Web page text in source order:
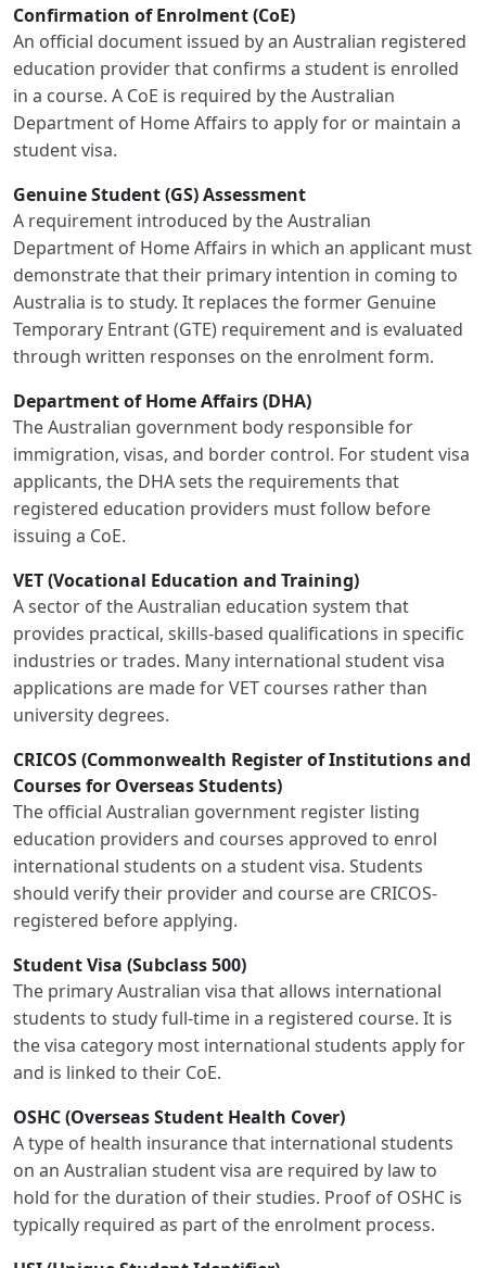
Confirmation of Enrolment (CoE)
An official document issued by an Australian registered
education provider that confirms a student is enrolled
in a course. A CoE is required by the Australian
Department of Home Affairs to apply for or maintain a
student visa.
Genuine Student (GS) Assessment
A requirement introduced by the Australian
Department of Home Affairs in which an applicant must
demonstrate that their primary intention in coming to
Australia is to study. It replaces the former Genuine
Temporary Entrant (GTE) requirement and is evaluated
through written responses on the enrolment form.
Department of Home Affairs (DHA)
The Australian government body responsible for
immigration, visas, and border control. For student visa
applicants, the DHA sets the requirements that
registered education providers must follow before
issuing a CoE.
VET (Vocational Education and Training)
A sector of the Australian education system that
provides practical, skills-based qualifications in specific
industries or trades. Many international student visa
applications are made for VET courses rather than
university degrees.
CRICOS (Commonwealth Register of Institutions and
Courses for Overseas Students)
The official Australian government register listing
education providers and courses approved to enrol
international students on a student visa. Students
should verify their provider and course are CRICOS-
registered before applying.
Student Visa (Subclass 500)
The primary Australian visa that allows international
students to study full-time in a registered course. It is
the visa category most international students apply for
and is linked to their CoE.
OSHC (Overseas Student Health Cover)
A type of health insurance that international students
on an Australian student visa are required by law to
hold for the duration of their studies. Proof of OSHC is
typically required as part of the enrolment process.